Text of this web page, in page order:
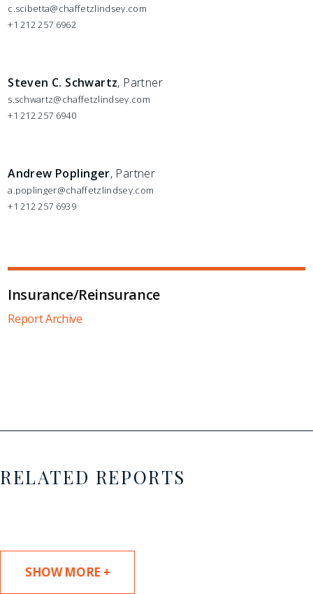
c.scibetta@chaffetzlindsey.com
+1 212 257 6962
Steven C. Schwartz, Partner
s.schwartz@chaffetzlindsey.com
+1 212 257 6940
Andrew Poplinger, Partner
a.poplinger@chaffetzlindsey.com
+1 212 257 6939
Insurance/Reinsurance
Report Archive
RELATED REPORTS
SHOW MORE +